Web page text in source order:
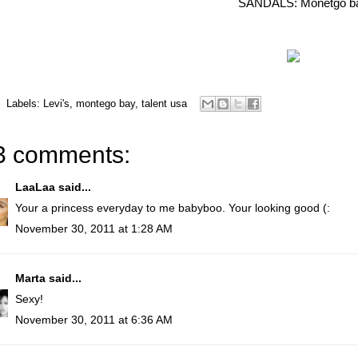
SANDALS: Monetgo
Labels: Levi's montego bay, talent usa
comments:
LaaLaa said...
Your a princess everyday to me babyboo. Your looking good (:
November 30, 2011 at 1:28 AM
Marta said...
Sexy!
November 30, 2011 at 6:36 AM